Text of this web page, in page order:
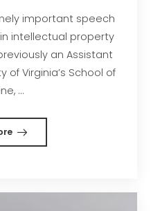
important speech
intellectual property
an Assistant
of Virginia’s School of
...